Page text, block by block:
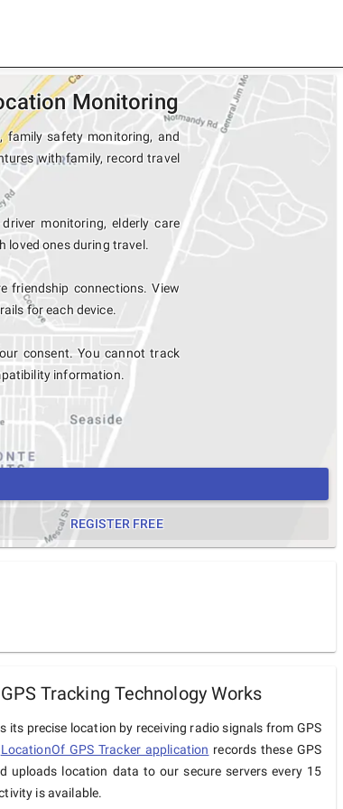
Monitoring
family safety monitoring, and
with family, record travel
monitoring, elderly care
loved ones during travel.
friendship connections. View
for each device.
consent. You cannot track
information.
REGISTER FREE
Tracking Technology Works
its precise location by receiving radio signals from GPS
LocationOf GPS Tracker application records these GPS
uploads location data to our secure servers every 15
is available.